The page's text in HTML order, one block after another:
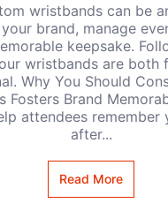
wristbands can be
brand, manage
keepsake.
wristbands are both
Why You Should
Fosters Brand
attendees remember
after...
Read More